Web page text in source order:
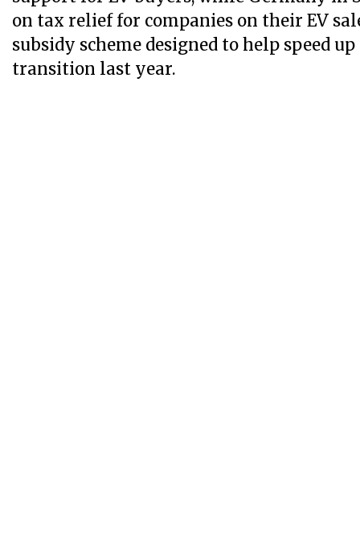
on tax relief for companies on their EV
subsidy scheme designed to help speed
transition last year.